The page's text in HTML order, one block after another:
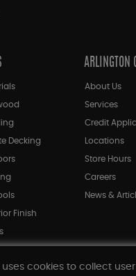
Decking
Finish
ARLINGTON
About Us
Services
Credit
Locations
Store Hours
Careers
News &
uses cookies to collect